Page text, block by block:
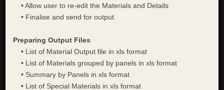
• Allow user to re-edit the Materials and Details
• Finalise and send for output
Preparing Output Files
• List of Material Output file in xls format
• List of Materials grouped by panels in xls format
• Summary by Panels in xls format
• List of Special Materials in xls format